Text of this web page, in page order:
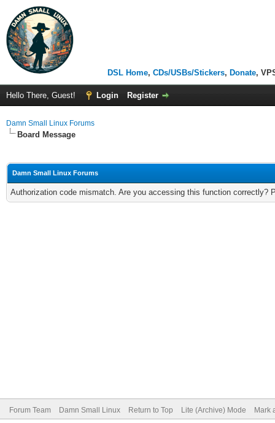
DSL Home, CDs/USBs/Stickers, Donate,
Hello There, Guest! Login Register
Damn Small Linux Forums
Board Message
Damn Small Linux Forums
Authorization code mismatch. Are you accessing this function correctly?
Forum Team Damn Small Linux Return to Top Lite (Archive) Mode Mark